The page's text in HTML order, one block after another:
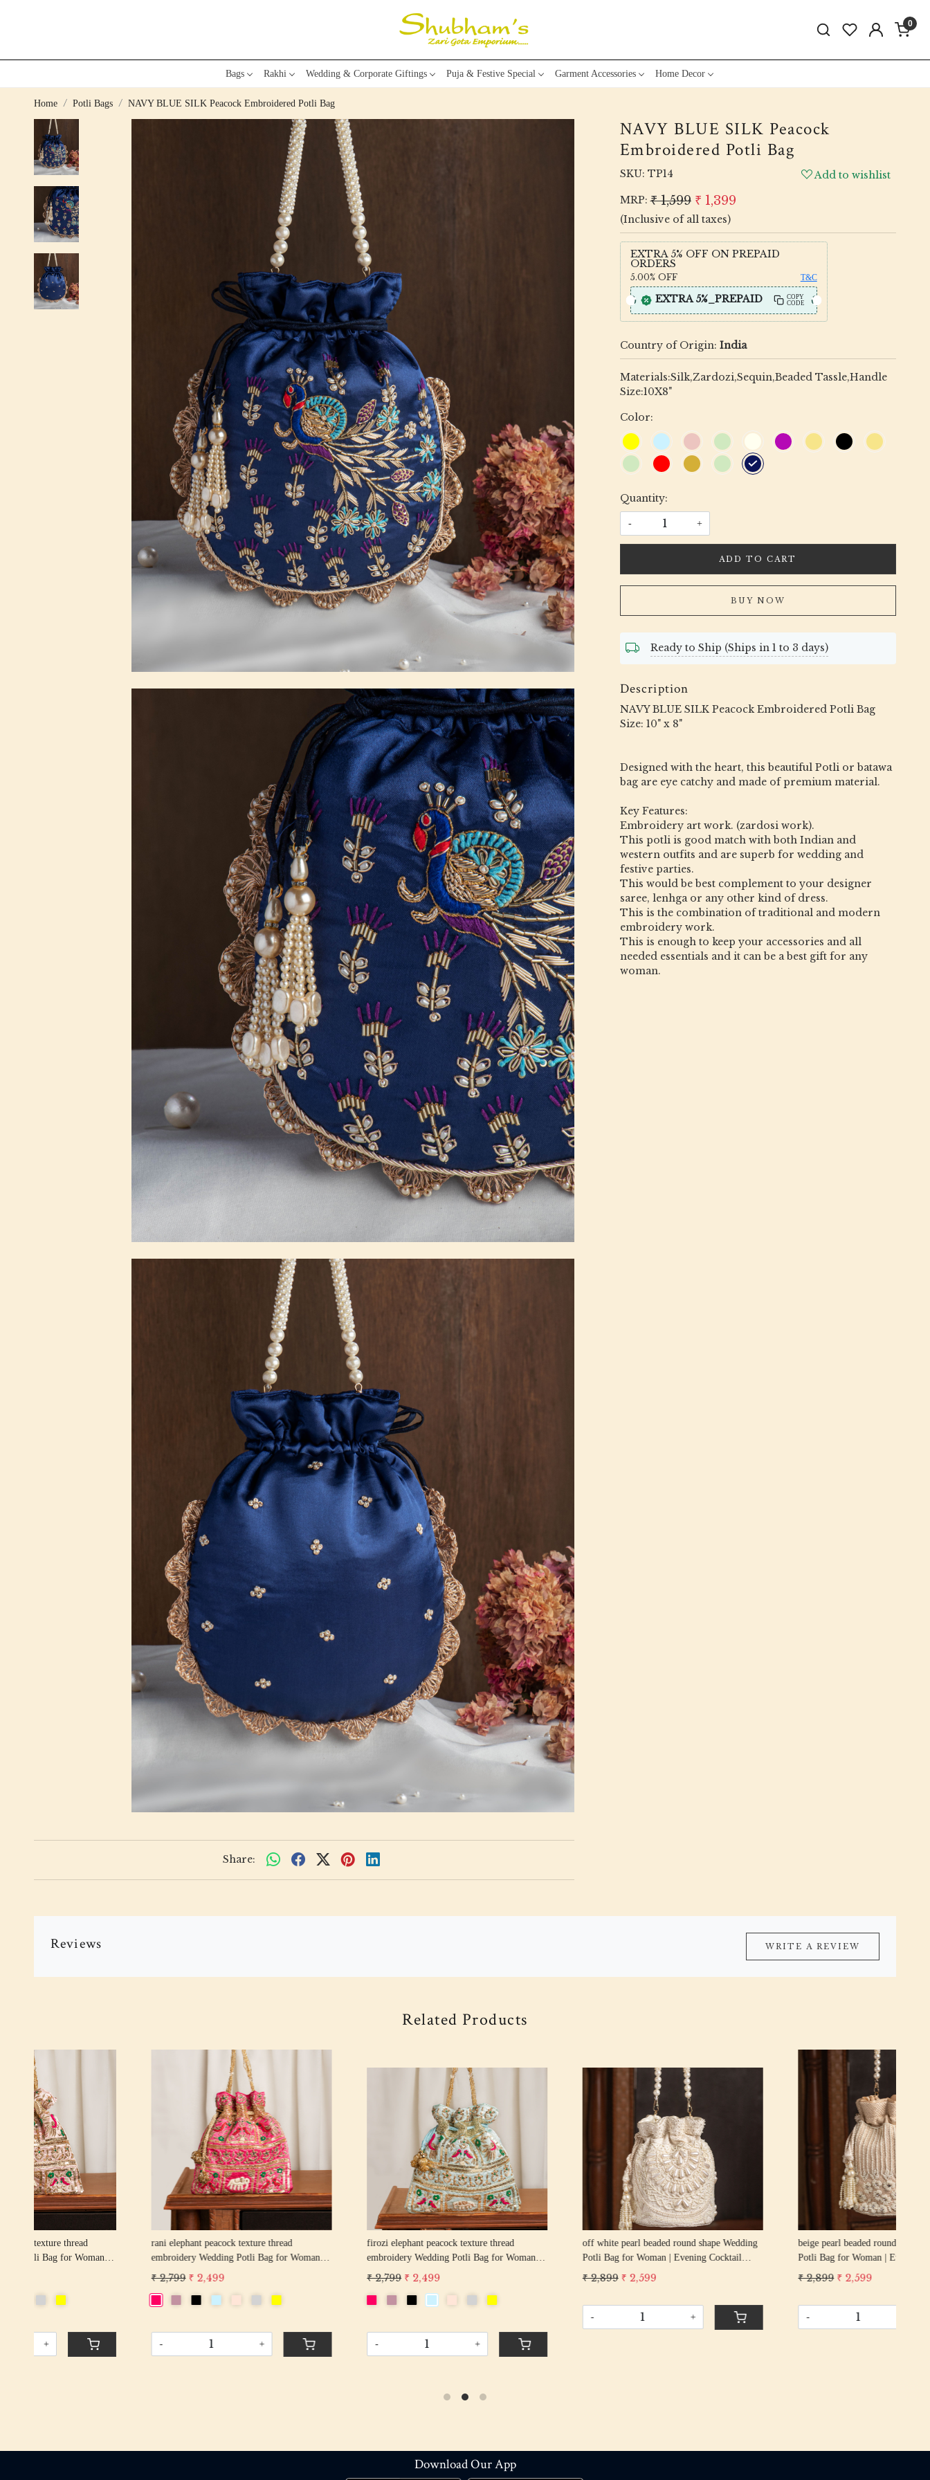
0
Bags Rakhi Wedding & Corporate Giftings Puja & Festive Special Garment Accessories Home Decor
Home Potli Bags NAVY BLUE SILK Peacock Embroidered Potli Bag
Share:
NAVY BLUE SILK Peacock
Embroidered Potli Bag
SKU: TP14
Add to wishlist
MRP: ₹ 1,599 ₹ 1,399
(Inclusive of all taxes)
EXTRA 5% OFF ON PREPAID
ORDERS
5.00% OFF T&C
EXTRA 5%_PREPAID
COPY
CODE
Country of Origin: India
Materials:Silk,Zardozi,Sequin,Beaded Tassle,Handle
Size:10X8"
Color:
Quantity:
- +
ADD TO CART
BUY NOW
Ready to Ship (Ships in 1 to 3 days)
Description
NAVY BLUE SILK Peacock Embroidered Potli Bag
Size: 10" x 8"
Designed with the heart, this beautiful Potli or batawa
bag are eye catchy and made of premium material.
Key Features:
Embroidery art work. (zardosi work).
This potli is good match with both Indian and
western outfits and are superb for wedding and
festive parties.
This would be best complement to your designer
saree, lenhga or any other kind of dress.
This is the combination of traditional and modern
embroidery work.
This is enough to keep your accessories and all
needed essentials and it can be a best gift for any
woman.
Reviews WRITE A REVIEW
Related Products
rani elephant peacock texture thread
embroidery Wedding Potli Bag for Woman
Handcrafted Drawstring Purse Bag
+
firozi elephant peacock texture thread
embroidery Wedding Potli Bag for Woman
Handcrafted Drawstring Purse Bag
+
off white pearl beaded round shape Wedding
Potli Bag for Woman | Evening Cocktail
Luxury Handcrafted Drawstring Purse Bag
+
beige pearl beaded round shape Wedding
Potli Bag for Woman | Evening Cocktail
Luxury Handcrafted Drawstring Purse Bag
+
Download Our App